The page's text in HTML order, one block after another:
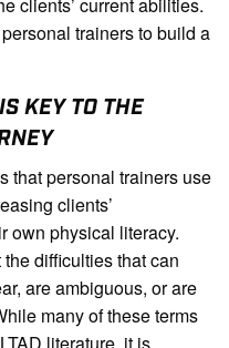
trainers to build a
KEY TO THE
that personal trainers use
clients’
own physical literacy.
difficulties that can
are ambiguous, or are
many of these terms
literature, it is